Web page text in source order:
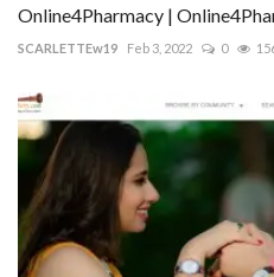
Online4Pharmacy |
SCARLETTEw19 Feb 3, 2022 0